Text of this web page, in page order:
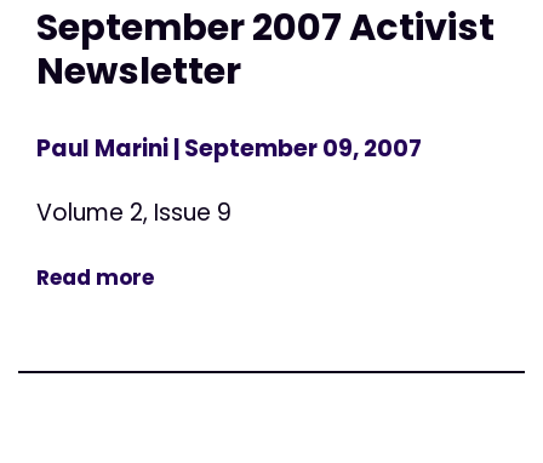
September 2007 Activist
Newsletter
Paul Marini| September 09, 2007
Volume 2, Issue 9
Read more